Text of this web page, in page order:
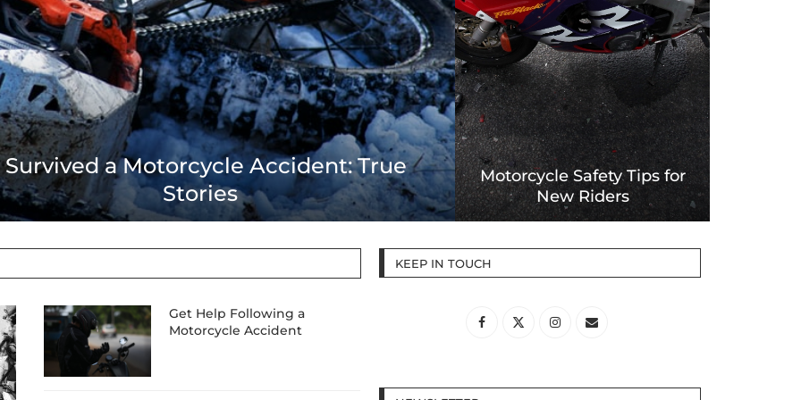
Help Following a Motorcycle Accident
Forms for Motorcycles
Accidents
Get Help Following a
Motorcycle Accident
KEEP IN TOUCH